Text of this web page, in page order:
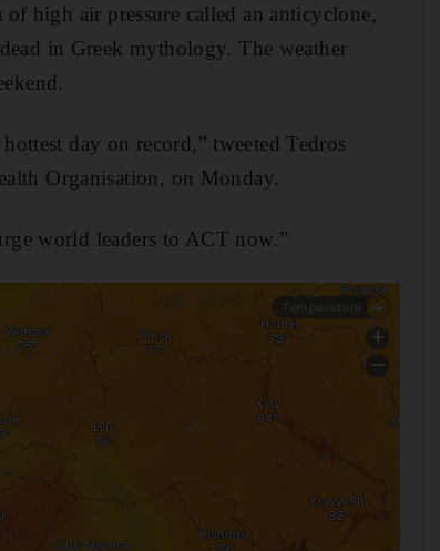
of high air pressure called an anticyclone,
in Greek mythology. The weather
day on record,” tweeted Tedros
Organisation, on Monday.
world leaders to ACT now.”